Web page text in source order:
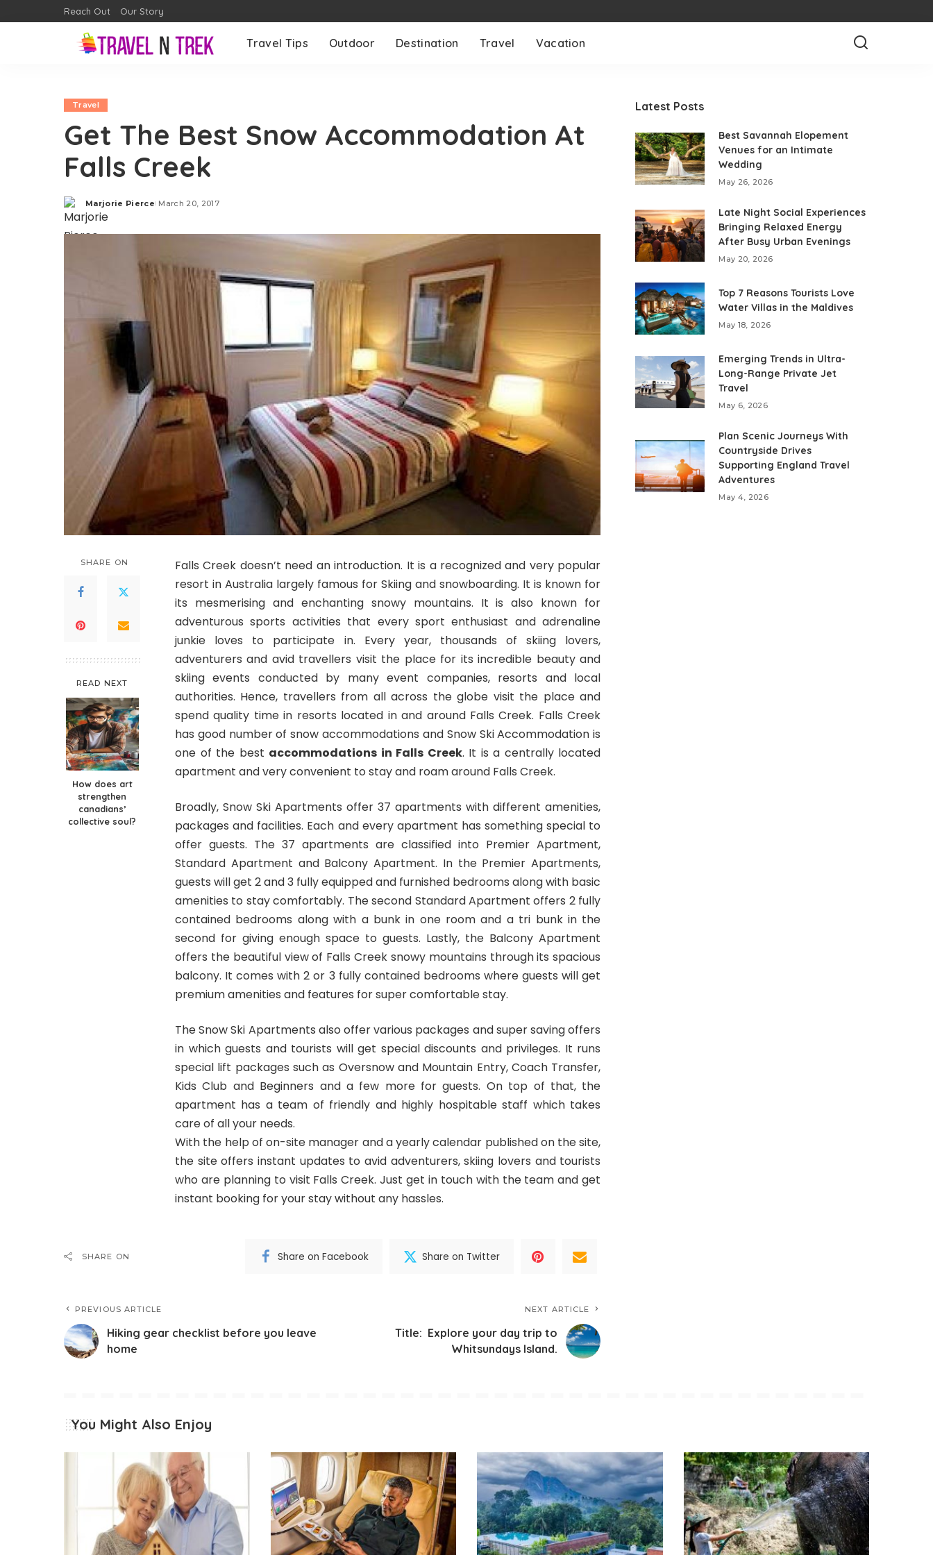
Reach Out Our Story
Travel Tips Outdoor Destination Travel Vacation
Travel
Get The Best Snow Accommodation At
Falls Creek
Posted
by
Marjorie Pierce March 20, 2017
SHARE ON
READ NEXT
How does art
strengthen
canadians’
collective soul?
Falls Creek doesn’t need an introduction. It is a recognized and very popular
resort in Australia largely famous for Skiing and snowboarding. It is known for
its mesmerising and enchanting snowy mountains. It is also known for
adventurous sports activities that every sport enthusiast and adrenaline
junkie loves to participate in. Every year, thousands of skiing lovers,
adventurers and avid travellers visit the place for its incredible beauty and
skiing events conducted by many event companies, resorts and local
authorities. Hence, travellers from all across the globe visit the place and
spend quality time in resorts located in and around Falls Creek. Falls Creek
has good number of snow accommodations and Snow Ski Accommodation is
one of the best accommodations in Falls Creek. It is a centrally located
apartment and very convenient to stay and roam around Falls Creek.
Broadly, Snow Ski Apartments offer 37 apartments with different amenities,
packages and facilities. Each and every apartment has something special to
offer guests. The 37 apartments are classified into Premier Apartment,
Standard Apartment and Balcony Apartment. In the Premier Apartments,
guests will get 2 and 3 fully equipped and furnished bedrooms along with basic
amenities to stay comfortably. The second Standard Apartment offers 2 fully
contained bedrooms along with a bunk in one room and a tri bunk in the
second for giving enough space to guests. Lastly, the Balcony Apartment
offers the beautiful view of Falls Creek snowy mountains through its spacious
balcony. It comes with 2 or 3 fully contained bedrooms where guests will get
premium amenities and features for super comfortable stay.
The Snow Ski Apartments also offer various packages and super saving offers
in which guests and tourists will get special discounts and privileges. It runs
special lift packages such as Oversnow and Mountain Entry, Coach Transfer,
Kids Club and Beginners and a few more for guests. On top of that, the
apartment has a team of friendly and highly hospitable staff which takes
care of all your needs.
With the help of on-site manager and a yearly calendar published on the site,
the site offers instant updates to avid adventurers, skiing lovers and tourists
who are planning to visit Falls Creek. Just get in touch with the team and get
instant booking for your stay without any hassles.
SHARE ON Share on Facebook Share on Twitter
PREVIOUS ARTICLE
Hiking gear checklist before you leave
home
NEXT ARTICLE
Title: Explore your day trip to
Whitsundays Island.
Latest Posts
Best Savannah Elopement
Venues for an Intimate
Wedding
May 26, 2026
Late Night Social Experiences
Bringing Relaxed Energy
After Busy Urban Evenings
May 20, 2026
Top 7 Reasons Tourists Love
Water Villas in the Maldives
May 18, 2026
Emerging Trends in Ultra-
Long-Range Private Jet
Travel
May 6, 2026
Plan Scenic Journeys With
Countryside Drives
Supporting England Travel
Adventures
May 4, 2026
You Might Also Enjoy